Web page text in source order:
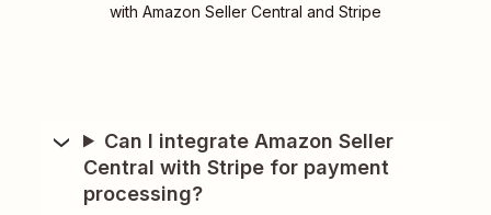
with Amazon Seller Central and Stripe
Can I integrate Amazon Seller
Central with Stripe for payment
processing?